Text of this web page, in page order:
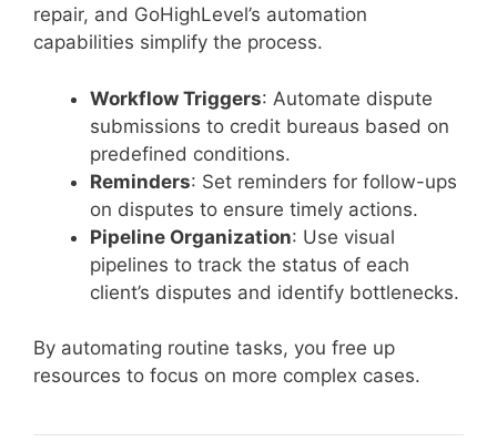
repair, and GoHighLevel’s automation
capabilities simplify the process.
Workflow Triggers: Automate dispute
submissions to credit bureaus based on
predefined conditions.
Reminders: Set reminders for follow-ups
on disputes to ensure timely actions.
Pipeline Organization: Use visual
pipelines to track the status of each
client’s disputes and identify bottlenecks.
By automating routine tasks, you free up
resources to focus on more complex cases.